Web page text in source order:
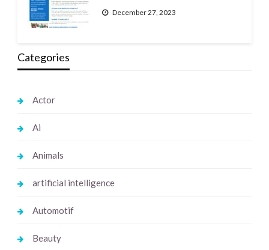
December 27, 2023
Categories
Actor
Ai
Animals
artificial intelligence
Automotif
Beauty